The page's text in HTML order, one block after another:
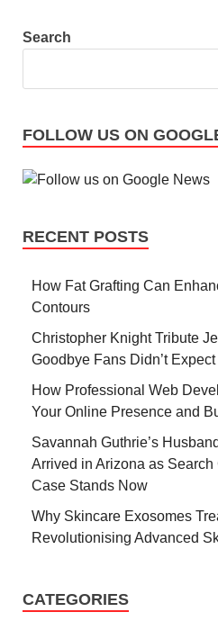
Search
FOLLOW US ON
RECENT POSTS
How Fat Grafting Can
Contours
Christopher Knight Tribute
Goodbye Fans Didn’t Expect
How Professional Web
Your Online Presence and
Savannah Guthrie’s
Arrived in Arizona as
Case Stands Now
Why Skincare Exosomes
Revolutionising Advanced
CATEGORIES